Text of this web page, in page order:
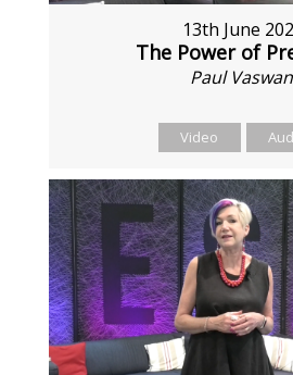
13th June
The Power of
Paul
Video